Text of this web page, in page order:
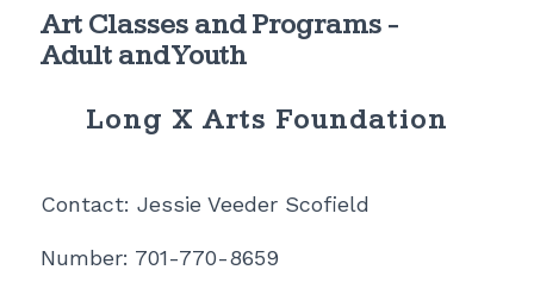
Art Classes and Programs -
Adult and Youth
Long X Arts Foundation
Contact: Jessie Veeder Scofield
Number: 701-770-8659